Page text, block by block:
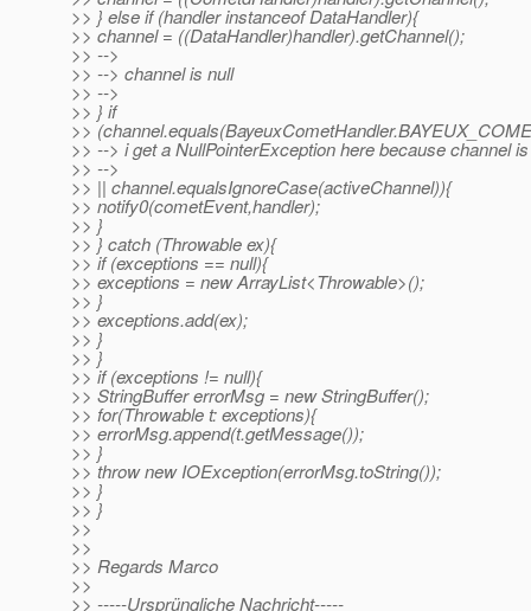
>> } else if (handler instanceof DataHandler){
>> channel = ((DataHandler)handler).getChannel();
>> -->
>> --> channel is null
>> -->
>> } if
>>
>> --> i get a NullPointerException here because channel
>> -->
>> || channel.equalsIgnoreCase(activeChannel)){
>> notify0(cometEvent,handler);
>> }
>> } catch (Throwable ex){
>> if (exceptions == null){
>> exceptions = new ArrayList<Throwable>();
>> }
>> exceptions.add(ex);
>> }
>> }
>> if (exceptions != null){
>> StringBuffer errorMsg = new StringBuffer();
>> for(Throwable t: exceptions){
>> errorMsg.append(t.getMessage());
>> }
>> throw new IOException(errorMsg.toString());
>> }
>> }
>>
>>
>> Regards Marco
>>
>> -----Ursprüngliche Nachricht-----